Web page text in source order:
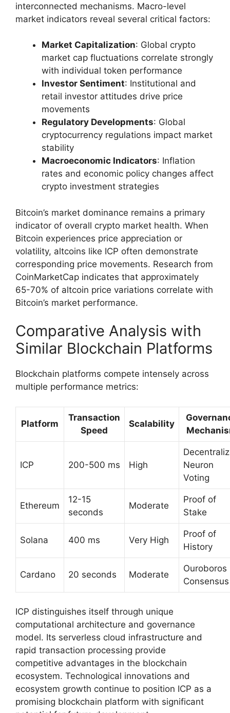
interconnected mechanisms. Macro-level
market indicators reveal several critical factors:
Market Capitalization: Global crypto
market cap fluctuations correlate strongly
with individual token performance
Investor Sentiment: Institutional and
retail investor attitudes drive price
movements
Regulatory Developments: Global
cryptocurrency regulations impact market
stability
Macroeconomic Indicators: Inflation
rates and economic policy changes affect
crypto investment strategies
Bitcoin’s market dominance remains a primary
indicator of overall crypto market health. When
Bitcoin experiences price appreciation or
volatility, altcoins like ICP often demonstrate
corresponding price movements. Research from
CoinMarketCap indicates that approximately
65-70% of altcoin price variations correlate with
Bitcoin’s market performance.
Comparative Analysis with
Similar Blockchain Platforms
Blockchain platforms compete intensely across
multiple performance metrics:
Platform
Transaction
Speed
Scalability
ICP 200-500 ms High
Neuron
Voting
Ethereum
12-15
seconds
Moderate
Proof of
Stake
Solana 400 ms Very High
Proof of
History
Cardano 20 seconds Moderate
Ouroboros
Consensus
ICP distinguishes itself through unique
computational architecture and governance
model. Its serverless cloud infrastructure and
rapid transaction processing provide
competitive advantages in the blockchain
ecosystem. Technological innovations and
ecosystem growth continue to position ICP as a
promising blockchain platform with significant